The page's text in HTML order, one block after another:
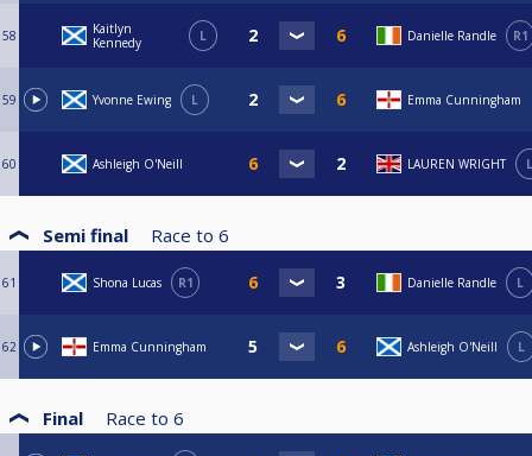
58
Kaitlyn
Kennedy
L Danielle Randle R1
59 Yvonne Ewing L Emma Cunningham
60 Ashleigh O'Neill LAUREN WRIGHT L
Semi final Race to 6
61 Shona Lucas R1 Danielle Randle L
62 Emma Cunningham Ashleigh O'Neill L
Final Race to 6